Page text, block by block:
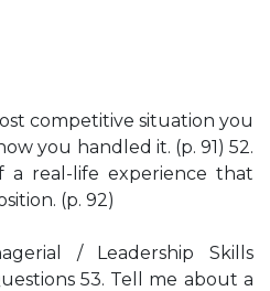
competitive situation you
you handled it. (p. 91) 52.
a real-life experience that
(p. 92)
/ Leadership Skills
53. Tell me about a